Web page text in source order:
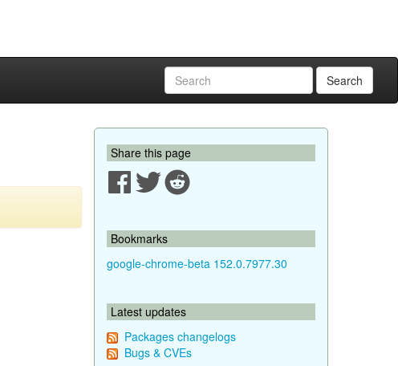
Search
Share this page
Bookmarks
google-chrome-beta 152.0.7977.30
Latest updates
Packages changelogs
Bugs & CVEs